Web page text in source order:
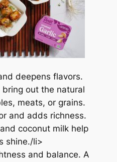
deepens flavors.
out the natural
meats, or grains.
and adds richness.
coconut milk help
shine./li>
and balance. A